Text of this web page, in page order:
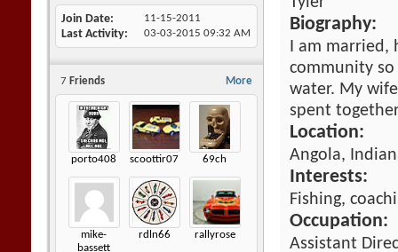
Join Date 11-15-2011
Last Activity 03-03-2015 09:32 AM
More
7 Friends
porto408 scoottir07 69ch
mike-
bassett
rdln66 rallyrose
Biography:
I am married,
community
water. My
spent
Location:
Angola,
Interests:
Fishing,
Occupation:
Assistant